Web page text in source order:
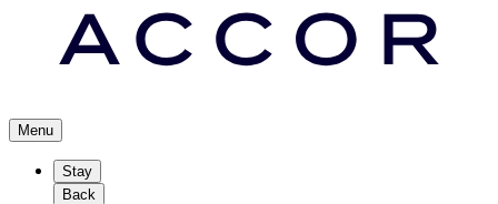
Menu
Stay
Back